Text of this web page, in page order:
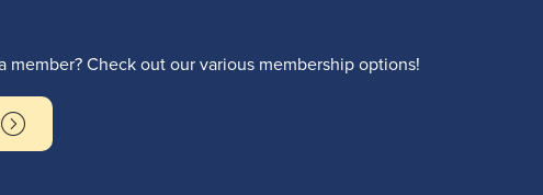
member? Check out our various membership options!